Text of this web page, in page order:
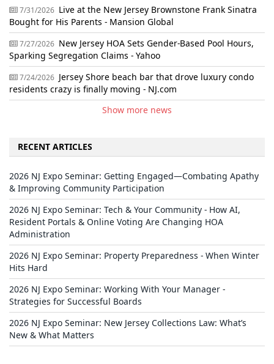
7/31/2026 Live at the New Jersey Brownstone Frank Sinatra
Bought for His Parents - Mansion Global
7/27/2026 New Jersey HOA Sets Gender-Based Pool Hours,
Sparking Segregation Claims - Yahoo
7/24/2026 Jersey Shore beach bar that drove luxury condo
residents crazy is finally moving - NJ.com
Show more news
RECENT ARTICLES
2026 NJ Expo Seminar: Getting Engaged—Combating Apathy
& Improving Community Participation
2026 NJ Expo Seminar: Tech & Your Community - How AI,
Resident Portals & Online Voting Are Changing HOA
Administration
2026 NJ Expo Seminar: Property Preparedness - When Winter
Hits Hard
2026 NJ Expo Seminar: Working With Your Manager -
Strategies for Successful Boards
2026 NJ Expo Seminar: New Jersey Collections Law: What’s
New & What Matters